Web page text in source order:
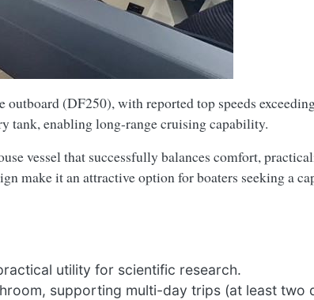
(DF250), with reported top speeds
tank, enabling long-range cruising capability.
vessel that successfully balances comfort,
make it an attractive option for boaters seeking a
utility for scientific research.
supporting multi-day trips (at least two